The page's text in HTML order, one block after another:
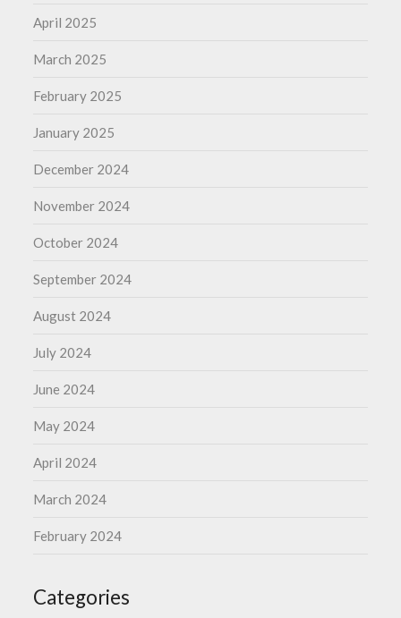
April 2025
March 2025
February 2025
January 2025
December 2024
November 2024
October 2024
September 2024
August 2024
July 2024
June 2024
May 2024
April 2024
March 2024
February 2024
Categories